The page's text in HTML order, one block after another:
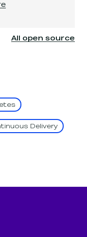
new window
All open source
Delivery